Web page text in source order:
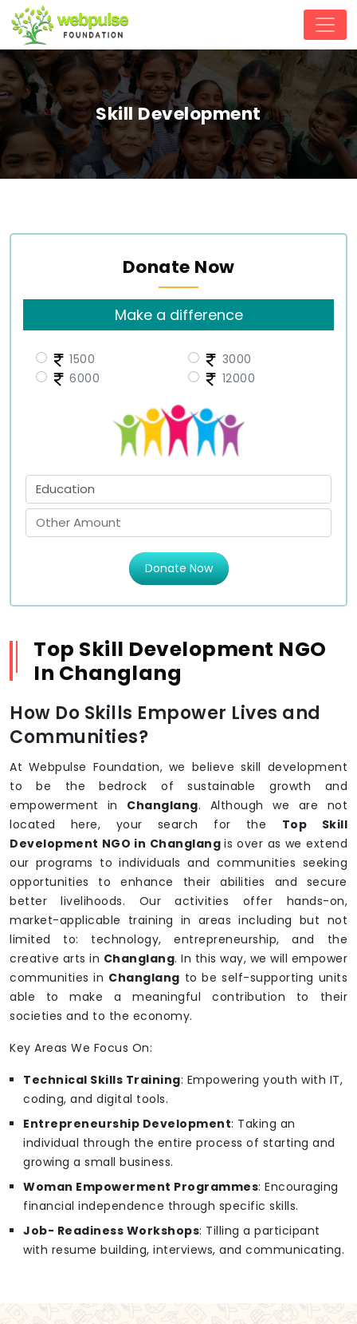
Skill Development
Donate Now
Make a difference
1500
3000
6000
12000
Donate Now
Top Skill Development NGO
In Changlang
How Do Skills Empower Lives and
Communities?
At Webpulse Foundation, we believe skill development
to be the bedrock of sustainable growth and
empowerment in Changlang. Although we are not
located here, your search for the Top Skill
Development NGO in Changlangis over as we extend
our programs to individuals and communities seeking
opportunities to enhance their abilities and secure
better livelihoods. Our activities offer hands-on,
market-applicable training in areas including but not
limited to: technology, entrepreneurship, and the
creative arts in Changlang. In this way, we will empower
communities in Changlang to be self-supporting units
able to make a meaningful contribution to their
societies and to the economy.
Key Areas We Focus On:
Technical Skills Training: Empowering youth with IT,
coding, and digital tools.
Entrepreneurship Development: Taking an
individual through the entire process of starting and
growing a small business.
Woman Empowerment Programmes: Encouraging
financial independence through specific skills.
Job- Readiness Workshops: Tilling a participant
with resume building, interviews, and communicating.